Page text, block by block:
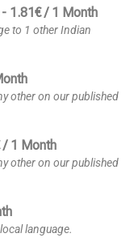
- 1.81€/ 1 Month
to 1 other Indian
other on our published
/ 1 Month
other on our published
language.